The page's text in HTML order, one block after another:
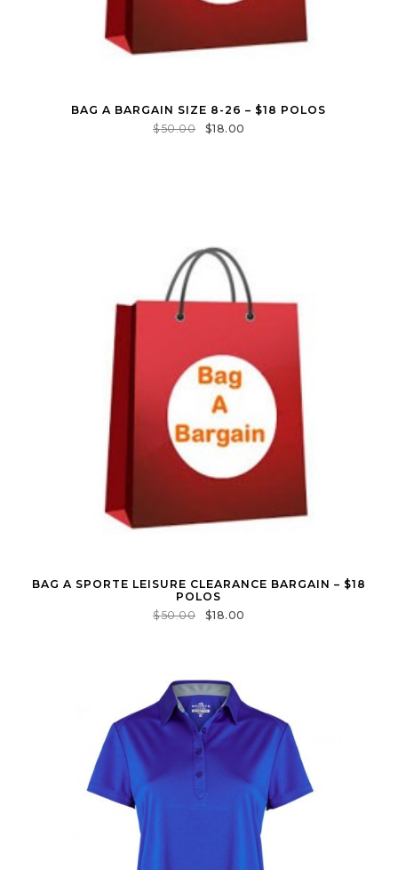
BAG A BARGAIN SIZE 8-26 – $18 POLOS
$50.00 $18.00
BAG A SPORTE LEISURE CLEARANCE BARGAIN – $18
POLOS
$50.00 $18.00